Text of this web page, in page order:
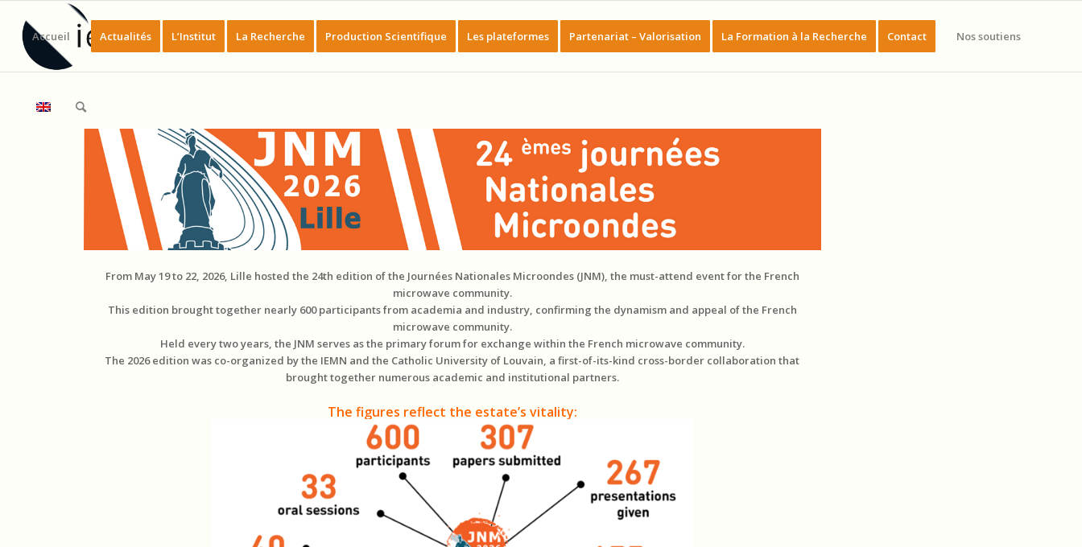
Accueil Actualités L’Institut La Recherche Production Scientifique Les plateformes Partenariat – Valorisation La Formation à la Recherche Contact Nos soutiens
From May 19 to 22, 2026, Lille hosted the 24th edition of the Journées Nationales Microondes (JNM), the must-attend event for the French
microwave community.
This edition brought together nearly 600 participants from academia and industry, confirming the dynamism and appeal of the French
microwave community.
Held every two years, the JNM serves as the primary forum for exchange within the French microwave community.
The 2026 edition was co-organized by the IEMN and the Catholic University of Louvain, a first-of-its-kind cross-border collaboration that
brought together numerous academic and institutional partners.
The figures reflect the estate’s vitality: